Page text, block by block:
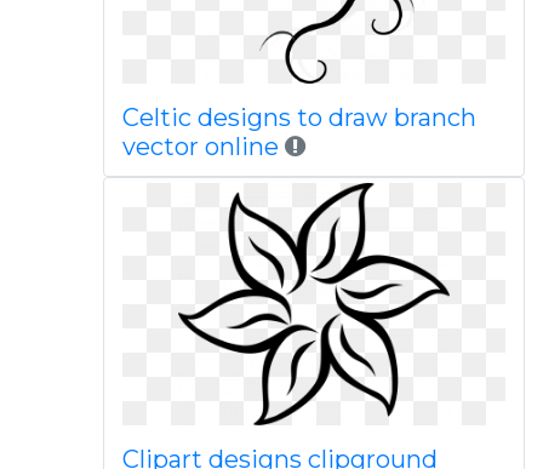
Celtic designs to draw branch
vector online
Clipart designs clipground